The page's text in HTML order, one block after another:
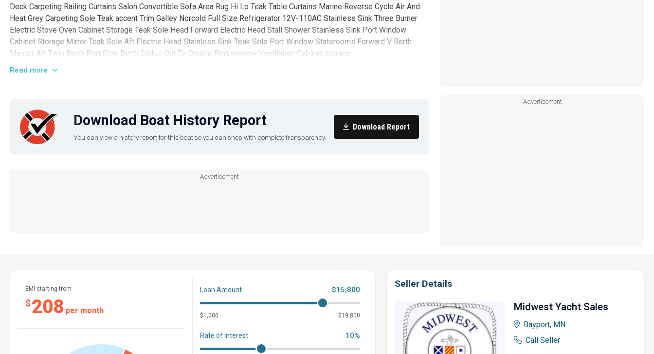
Deck Carpeting Railing Curtains Salon Convertible Sofa Area Rug Hi Lo Teak Table Curtains Marine Reverse Cycle Air And
Heat Grey Carpeting Sole Teak accent Trim Galley Norcold Full Size Refrigerator 12V-110AC Stainless Sink Three Burner
Electric Stove Oven Cabinet Storage Teak Sole Head Forward Electric Head Stall Shower Stainless Sink Port Window
Cabinet Storage Mirror Teak Sole Aft Electric Head Stainless Sink Teak Sole Port Window Staterooms Forward V Berth
Master Aft Twin Berth Port Side Berth Slides Out To Double Port window Ventilation Cabinet storage
Read more
Download Boat History Report
You can view a history report for this boat so you can shop with complete transparency.
Download Report
Advertisement
Advertisement
EMI starting from
$208 per month
Loan Amount $15,800
$1,000 $19,800
Rate of interest 10%
Seller Details
Midwest Yacht Sales
Bayport, MN
Call Seller